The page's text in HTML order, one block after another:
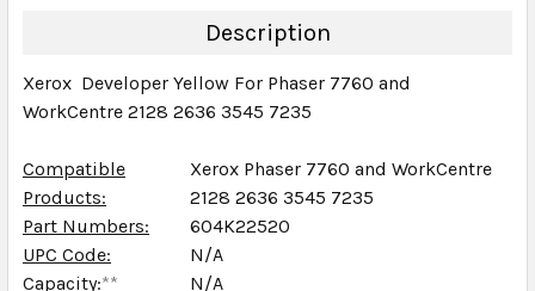
DECREASE QUANTITY:INCREASE QUANTITY:
Description
Xerox Developer Yellow For Phaser 7760 and
WorkCentre 2128 2636 3545 7235
Compatible
Products:
Xerox Phaser 7760 and WorkCentre
2128 2636 3545 7235
Part Numbers:
604K22520
UPC Code:
N/A
Capacity:** N/A